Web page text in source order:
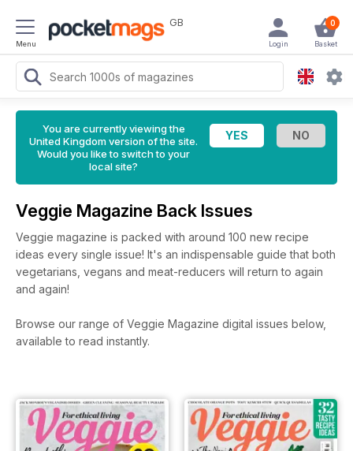
Menu
GB 0
Basket
Login
You are currently viewing the
United Kingdom version of the site.
Would you like to switch to your
local site?
Veggie Magazine Back Issues
Veggie magazine is packed with around 100 new recipe
ideas every single issue! It's an indispensable guide that both
vegetarians, vegans and meat-reducers will return to again
and again!
Browse our range of Veggie Magazine digital issues below,
available to read instantly.